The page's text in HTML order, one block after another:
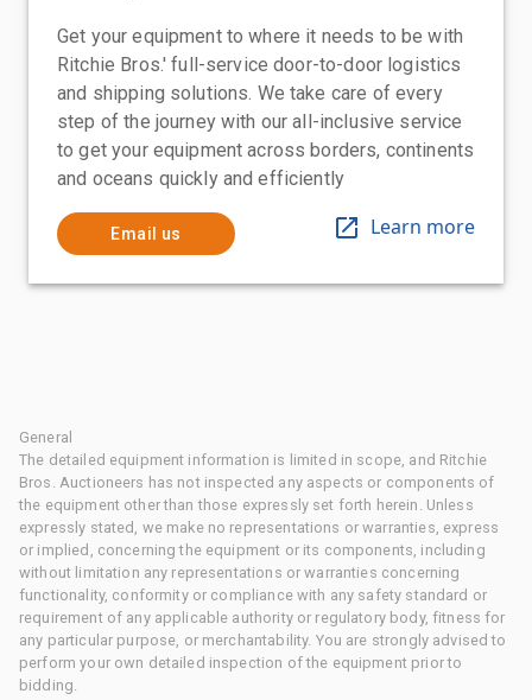
Get your equipment to where it needs to be with
Ritchie Bros.' full-service door-to-door logistics
and shipping solutions. We take care of every
step of the journey with our all-inclusive service
to get your equipment across borders, continents
and oceans quickly and efficiently
Email us Learn more
General
The detailed equipment information is limited in scope, and Ritchie
Bros. Auctioneers has not inspected any aspects or components of
the equipment other than those expressly set forth herein. Unless
expressly stated, we make no representations or warranties, express
or implied, concerning the equipment or its components, including
without limitation any representations or warranties concerning
functionality, conformity or compliance with any safety standard or
requirement of any applicable authority or regulatory body, fitness for
any particular purpose, or merchantability. You are strongly advised to
perform your own detailed inspection of the equipment prior to
bidding.